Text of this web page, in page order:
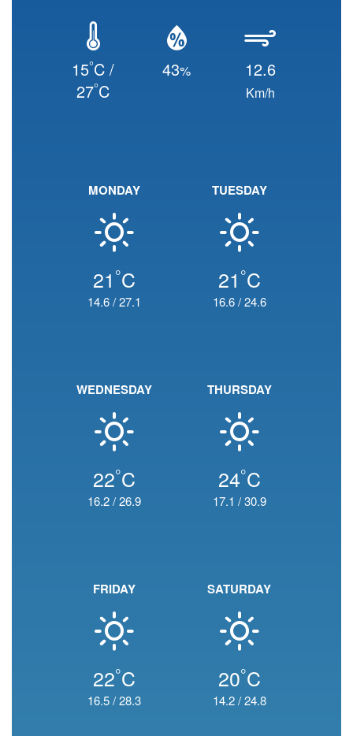
15°C /
27°C
43% 12.6
Km/h
MONDAY
21 °C
14.6/27.1
TUESDAY
21 °C
16.6/24.6
WEDNESDAY
22°C
16.2/26.9
THURSDAY
24°C
17.1 /30.9
FRIDAY
22°C
16.5/28.3
SATURDAY
20°C
14.2/24.8